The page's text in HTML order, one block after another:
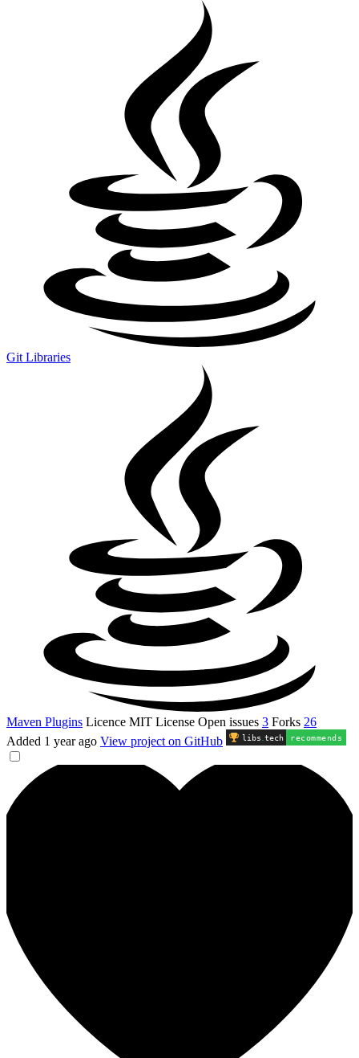
Git Libraries
Maven Plugins Licence MIT License Open issues 3 Forks 26
Added 1 year ago View project on GitHub libs .tech recommends